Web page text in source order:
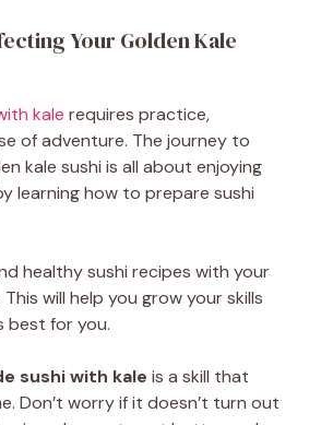
Your Golden Kale
kale requires practice,
of adventure. The journey to
kale sushi is all about enjoying
learning how to prepare sushi
healthy sushi recipes with your
will help you grow your skills
best for you.
sushi with kale is a skill that
Don’t worry if it doesn’t turn out